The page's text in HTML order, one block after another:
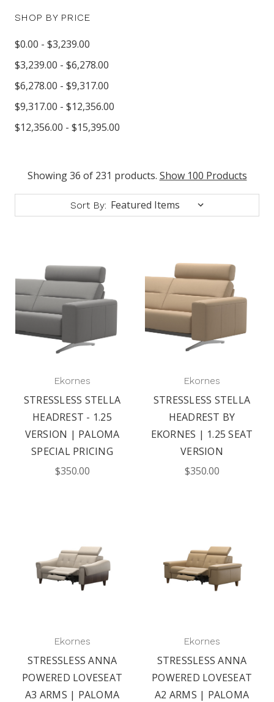
SHOP BY PRICE
$0.00 - $3,239.00
$3,239.00 - $6,278.00
$6,278.00 - $9,317.00
$9,317.00 - $12,356.00
$12,356.00 - $15,395.00
Showing 36 of 231 products. Show 100 Products
Sort By:
Ekornes
STRESSLESS STELLA
HEADREST - 1.25
VERSION | PALOMA
SPECIAL PRICING
$350.00
Ekornes
STRESSLESS STELLA
HEADREST BY
EKORNES | 1.25 SEAT
VERSION
$350.00
Ekornes
STRESSLESS ANNA
POWERED LOVESEAT
A3 ARMS | PALOMA
Ekornes
STRESSLESS ANNA
POWERED LOVESEAT
A2 ARMS | PALOMA